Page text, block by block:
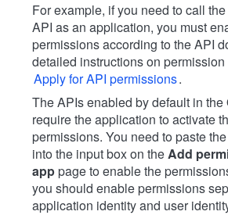
For example, if you need to call the
API as an application, you must
permissions according to the API
detailed instructions on
Apply for API permissions.
The APIs enabled by default in
require the application to activate
permissions. You need to paste
into the input box on theAdd
apppage to enable the
you should enable permissions
application identity and user